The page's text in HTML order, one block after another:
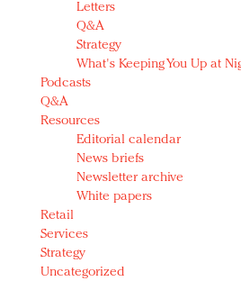
Letters
Q&A
Strategy
What's Keeping You Up at
Podcasts
Q&A
Resources
Editorial calendar
News briefs
Newsletter archive
White papers
Retail
Services
Strategy
Uncategorized